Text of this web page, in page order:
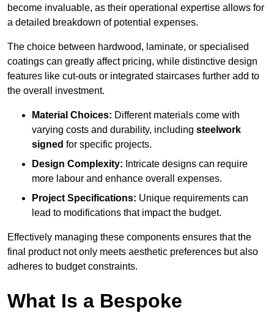
become invaluable, as their operational expertise allows for
a detailed breakdown of potential expenses.
The choice between hardwood, laminate, or specialised
coatings can greatly affect pricing, while distinctive design
features like cut-outs or integrated staircases further add to
the overall investment.
Material Choices: Different materials come with
varying costs and durability, including steelwork
signed for specific projects.
Design Complexity: Intricate designs can require
more labour and enhance overall expenses.
Project Specifications: Unique requirements can
lead to modifications that impact the budget.
Effectively managing these components ensures that the
final product not only meets aesthetic preferences but also
adheres to budget constraints.
What Is a Bespoke